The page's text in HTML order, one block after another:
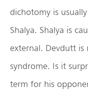
dichotomy is
Shalya. Shalya is
external. Devdutt is
syndrome. Is it
term for his